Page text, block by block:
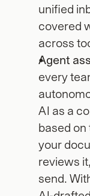
unified
covered
across
Agent
every
AI as a
based
your
reviews
send.